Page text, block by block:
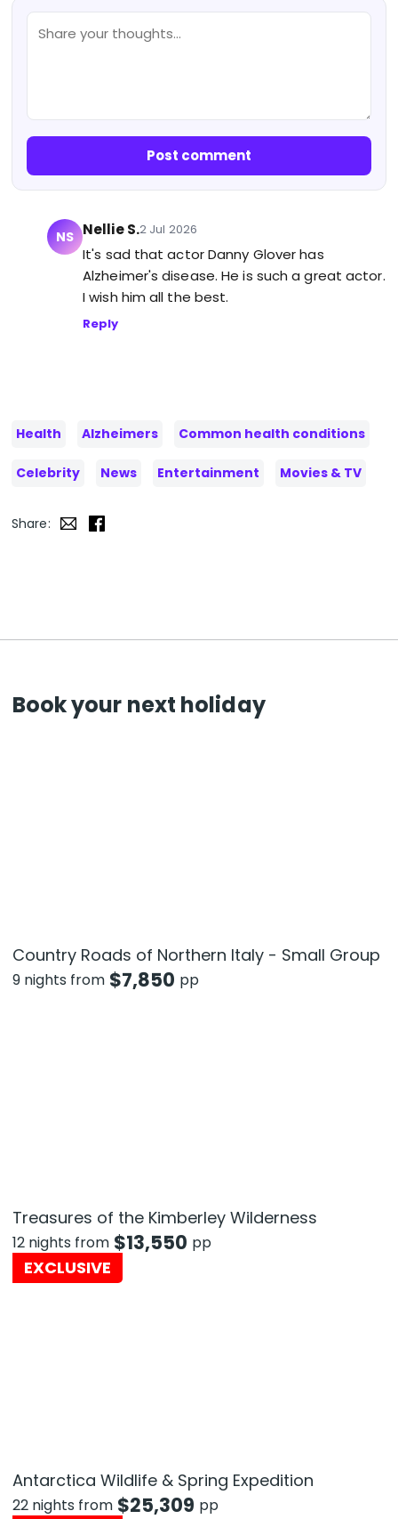
Post comment
NS Nellie S.2 Jul 2026
It's sad that actor Danny Glover has
Alzheimer's disease. He is such a great actor.
I wish him all the best.
Reply
Health Alzheimers Common health conditions
Celebrity News Entertainment Movies & TV
Share:
Book your next holiday
Country Roads of Northern Italy - Small Group
9 nights from $7,850 pp
Treasures of the Kimberley Wilderness
12 nights from $13,550 pp
EXCLUSIVE
Antarctica Wildlife & Spring Expedition
22 nights from $25,309 pp